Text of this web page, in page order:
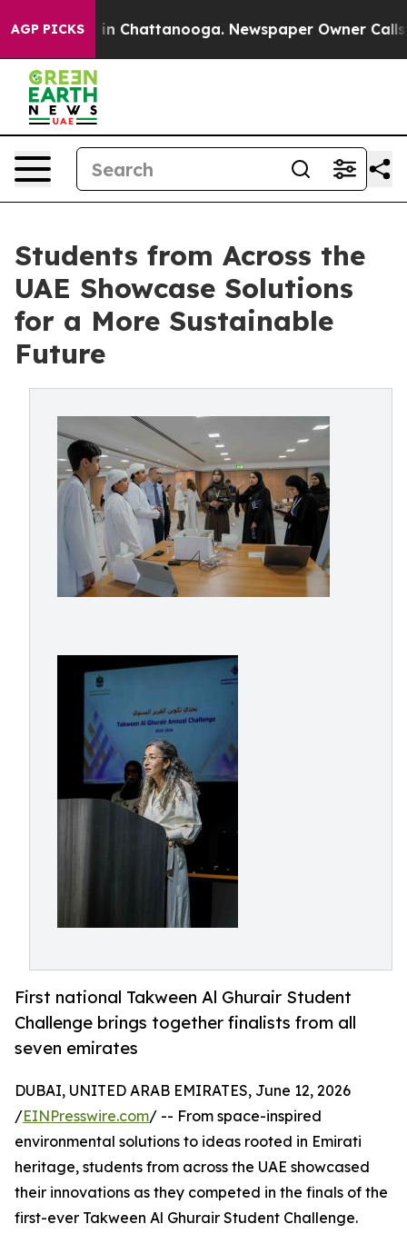
AGP PICKS
Chaos in Chattanooga. Newspaper Owner Calls the
Students from Across the
UAE Showcase Solutions
for a More Sustainable
Future
First national Takween Al Ghurair Student
Challenge brings together finalists from all
seven emirates
DUBAI, UNITED ARAB EMIRATES, June 12, 2026
/EINPresswire.com/ -- From space-inspired
environmental solutions to ideas rooted in Emirati
heritage, students from across the UAE showcased
their innovations as they competed in the finals of the
first-ever Takween Al Ghurair Student Challenge.